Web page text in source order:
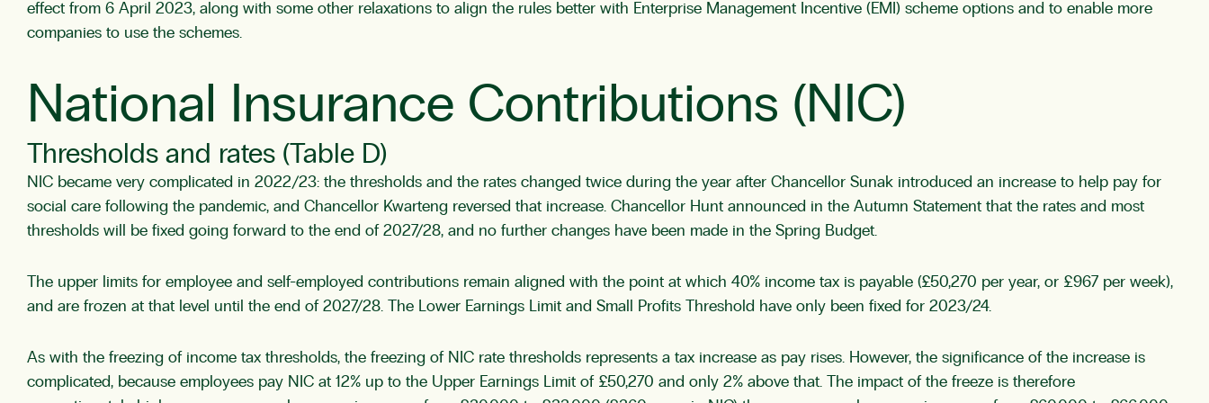
effect from 6 April 2023, along with some other relaxations to align the rules better with Enterprise Management Incentive (EMI) scheme options and to enable more
companies to use the schemes.
National Insurance Contributions (NIC)
Thresholds and rates (Table D)
NIC became very complicated in 2022/23: the thresholds and the rates changed twice during the year after Chancellor Sunak introduced an increase to help pay for
social care following the pandemic, and Chancellor Kwarteng reversed that increase. Chancellor Hunt announced in the Autumn Statement that the rates and most
thresholds will be fixed going forward to the end of 2027/28, and no further changes have been made in the Spring Budget.
The upper limits for employee and self-employed contributions remain aligned with the point at which 40% income tax is payable (£50,270 per year, or £967 per week),
and are frozen at that level until the end of 2027/28. The Lower Earnings Limit and Small Profits Threshold have only been fixed for 2023/24.
As with the freezing of income tax thresholds, the freezing of NIC rate thresholds represents a tax increase as pay rises. However, the significance of the increase is
complicated, because employees pay NIC at 12% up to the Upper Earnings Limit of £50,270 and only 2% above that. The impact of the freeze is therefore